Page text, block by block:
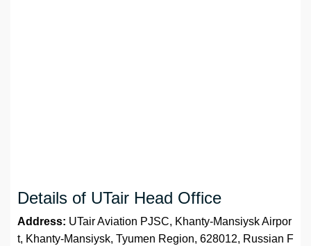
Details of UTair Head Office
Address: UTair Aviation PJSC, Khanty-Mansiysk Airpor
t, Khanty-Mansiysk, Tyumen Region, 628012, Russian F